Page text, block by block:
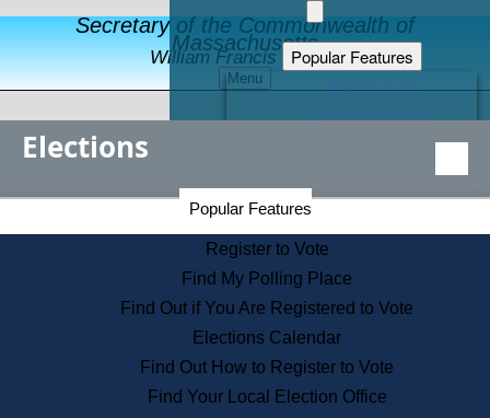
Secretary of the Commonwealth of
Massachusetts
William Francis Galvin
Menu
Popular Features
Educational Resources
Find an Elected Official
Citizens Guide to State Services
Information for Veterans
Contact a City or Town Hall
Search the Corporate Database
State House Tours
Voters with Disabilities
Elections
Popular Features
Register to Vote
Find My Polling Place
Find Out if You Are Registered to Vote
Elections Calendar
Find Out How to Register to Vote
Find Your Local Election Office
Secretary of the Commonwealth Home Page
Elections Division